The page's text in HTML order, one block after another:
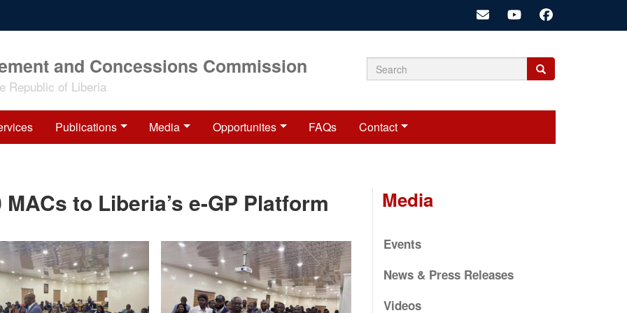
and Concessions Commission
Republic of Liberia Search
Search
Search
Publications Media Opportunites FAQs Contact
to Liberia’s e-GP Platform Media
Events
News & Press Releases
Videos